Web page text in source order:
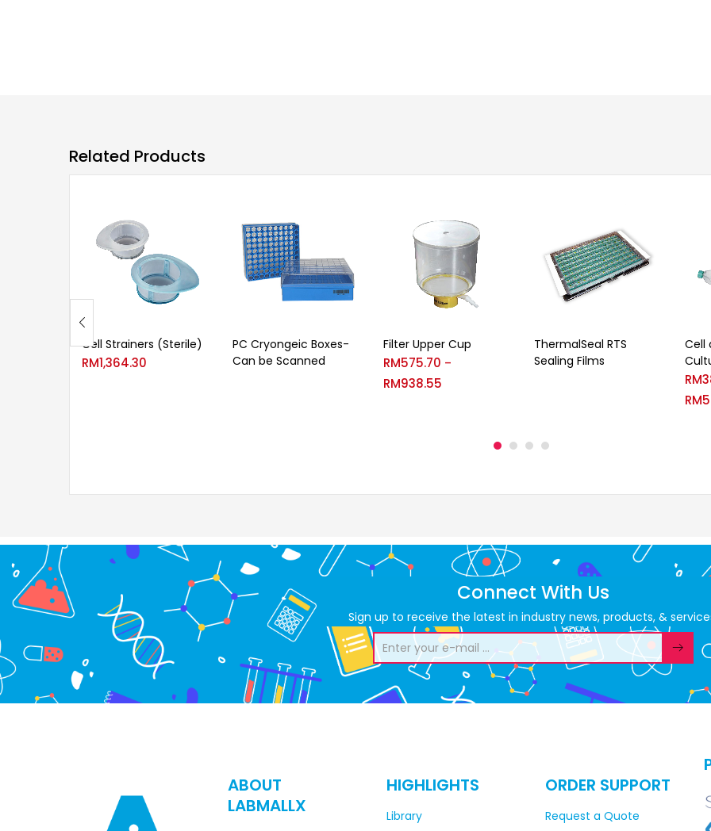
Related Products
Cell Strainers (Sterile)
RM1,364.30
PC Cryongeic Boxes-
Can be Scanned
Filter Upper Cup
RM575.70 –
RM938.55
ThermalSeal RTS
Sealing Films
Cell
RM
RM
Connect With Us
Sign up to receive the latest in industry news, products, &
ABOUT
LABMALLX
HIGHLIGHTS
Library
ORDER SUPPORT
Request a Quote